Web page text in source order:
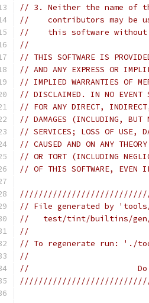
// 3. Neither the name of
//    contributors may be
//    this software without
//
// THIS SOFTWARE IS
// AND ANY EXPRESS OR
// IMPLIED WARRANTIES OF
// DISCLAIMED. IN NO EVENT
// FOR ANY DIRECT,
// DAMAGES (INCLUDING, BUT
// SERVICES; LOSS OF USE,
// CAUSED AND ON ANY
// OR TORT (INCLUDING
// OF THIS SOFTWARE, EVEN
// File generated by
//   test/tint/builtins/gen/
//
// To regenerate run: './
//
//                       Do